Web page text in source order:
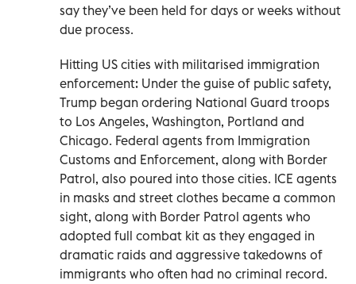
say they’ve been held for days or weeks without
due process.
Hitting US cities with militarised immigration
enforcement: Under the guise of public safety,
Trump began ordering National Guard troops
to Los Angeles, Washington, Portland and
Chicago. Federal agents from Immigration
Customs and Enforcement, along with Border
Patrol, also poured into those cities. ICE agents
in masks and street clothes became a common
sight, along with Border Patrol agents who
adopted full combat kit as they engaged in
dramatic raids and aggressive takedowns of
immigrants who often had no criminal record.